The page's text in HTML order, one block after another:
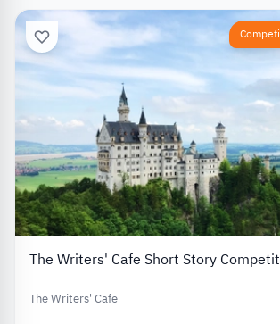
The Writers' Cafe Short Story
The Writers' Cafe